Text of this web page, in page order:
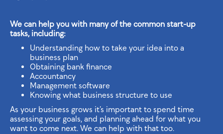
We can help you with many of the common start-up
tasks, including:
Understanding how to take your idea into a
business plan
Obtaining bank finance
Accountancy
Management software
Knowing what business structure to use
As your business grows it’s important to spend time
assessing your goals, and planning ahead for what you
want to come next. We can help with that too.